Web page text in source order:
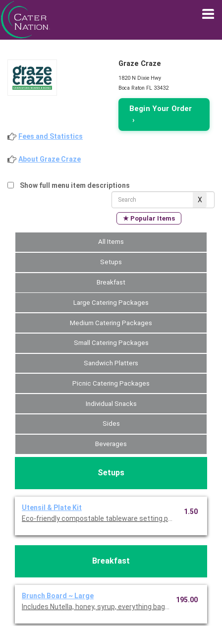
Graze Craze
1820 N Dixie Hwy
Boca Raton FL 33432
Begin Your Order
›
Fees and Statistics
About Graze Craze
Show full menu item descriptions
★ Popular Items
All Items
Setups
Breakfast
Large Catering Packages
Medium Catering Packages
Small Catering Packages
Sandwich Platters
Picnic Catering Packages
Individual Snacks
Sides
Beverages
Setups
Utensil & Plate Kit
Eco-friendly compostable tableware setting per person.
1.50
Breakfast
Brunch Board ~ Large
Includes Nutella, honey, syrup, everything bagel cream
195.00